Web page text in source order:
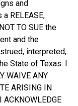
and
RELEASE,
TO SUE the
and the
interpreted,
State of Texas. I
WAIVE ANY
ARISING IN
ACKNOWLEDGE